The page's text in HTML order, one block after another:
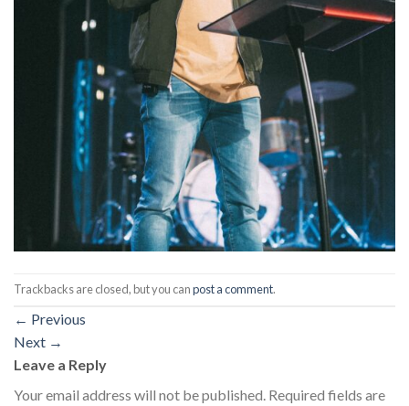
Trackbacks are closed, but you canpost a comment.
← Previous
Next →
Leave a Reply
Your email address will not be published. Required fields are